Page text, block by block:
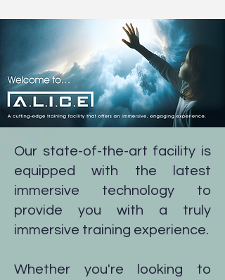
Contact us on:0151 294 2873
Our state-of-the-art facility is
equipped with the latest
immersive technology to
provide you with a truly
immersive training experience.
Whether you're looking to